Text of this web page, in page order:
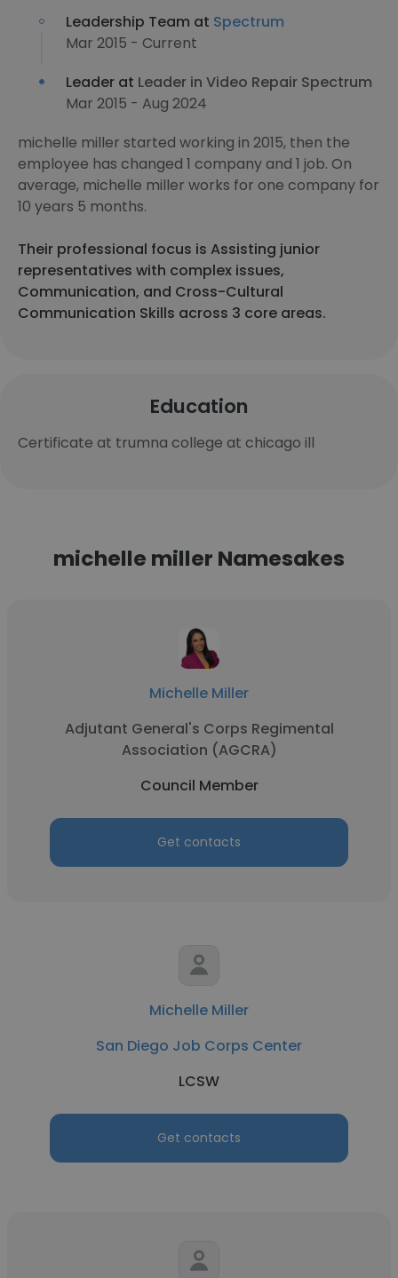
Leadership Team at Spectrum
Mar 2015 - Current
Leader at Leader in Video Repair Spectrum
Mar 2015 - Aug 2024
michelle miller started working in 2015, then the
employee has changed 1 company and 1 job. On
average, michelle miller works for one company for
10 years 5 months.
Their professional focus is Assisting junior
representatives with complex issues,
Communication, and Cross-Cultural
Communication Skills across 3 core areas.
Education
Certificate at trumna college at chicago ill
michelle miller Namesakes
Michelle Miller
Adjutant General's Corps Regimental
Association (AGCRA)
Council Member
Get contacts
Michelle Miller
San Diego Job Corps Center
LCSW
Get contacts